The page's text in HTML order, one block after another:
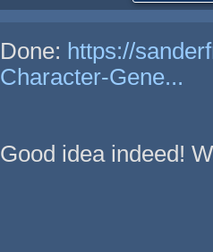
Done: https://
Character-Gene...
Good idea indeed!